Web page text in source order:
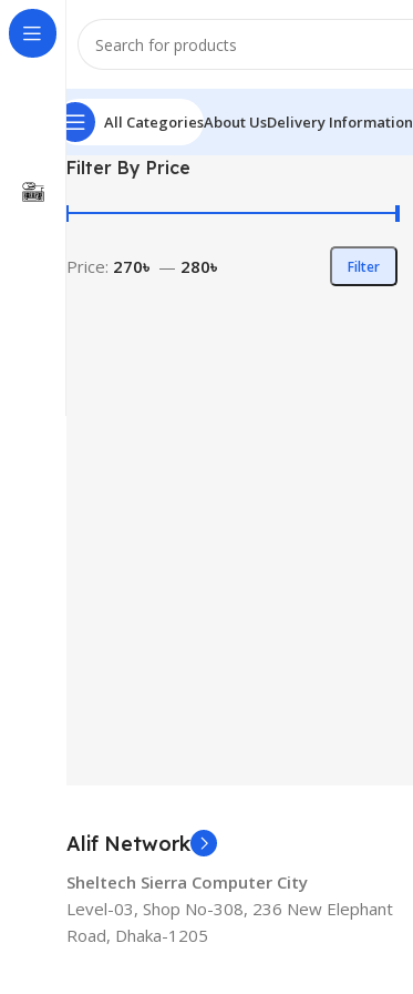
All CategoriesAbout UsDelivery Information
Filter By Price
Filter
Price: 270৳ — 280৳
Alif Network
Sheltech Sierra Computer City
Level-03, Shop No-308, 236 New Elephant
Road, Dhaka-1205